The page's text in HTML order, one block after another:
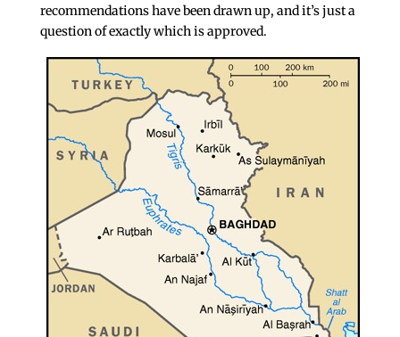
recommendations have been drawn up, and it’s just a
question of exactly which is approved.